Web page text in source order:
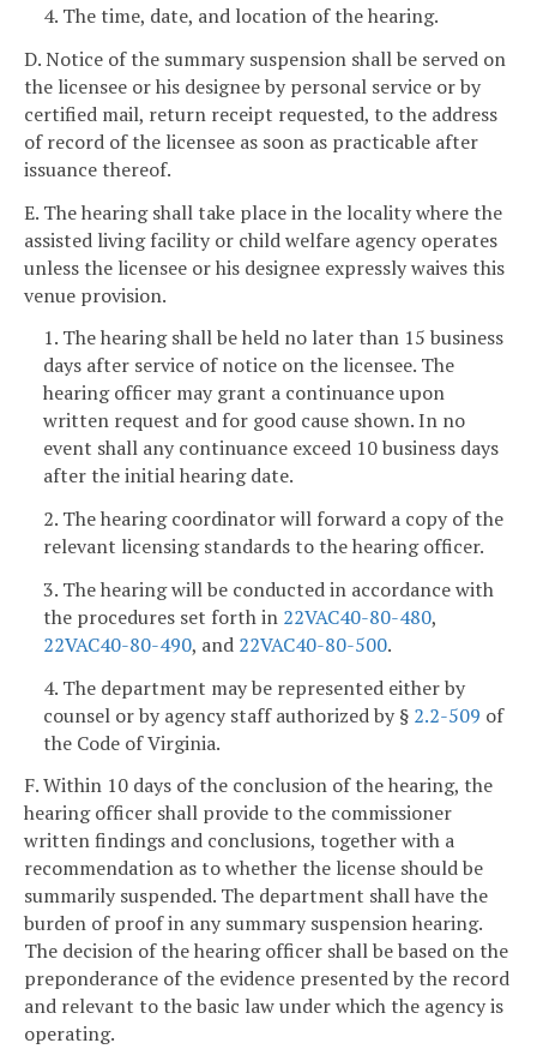
4. The time, date, and location of the hearing.
D. Notice of the summary suspension shall be served on
the licensee or his designee by personal service or by
certified mail, return receipt requested, to the address
of record of the licensee as soon as practicable after
issuance thereof.
E. The hearing shall take place in the locality where the
assisted living facility or child welfare agency operates
unless the licensee or his designee expressly waives this
venue provision.
1. The hearing shall be held no later than 15 business
days after service of notice on the licensee. The
hearing officer may grant a continuance upon
written request and for good cause shown. In no
event shall any continuance exceed 10 business days
after the initial hearing date.
2. The hearing coordinator will forward a copy of the
relevant licensing standards to the hearing officer.
3. The hearing will be conducted in accordance with
the procedures set forth in 22VAC40-80-480,
22VAC40-80-490, and 22VAC40-80-500.
4. The department may be represented either by
counsel or by agency staff authorized by § 2.2-509 of
the Code of Virginia.
F. Within 10 days of the conclusion of the hearing, the
hearing officer shall provide to the commissioner
written findings and conclusions, together with a
recommendation as to whether the license should be
summarily suspended. The department shall have the
burden of proof in any summary suspension hearing.
The decision of the hearing officer shall be based on the
preponderance of the evidence presented by the record
and relevant to the basic law under which the agency is
operating.